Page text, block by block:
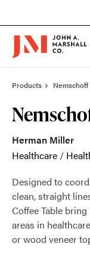
Products
Herman Miller
Healthcare /
Designed to
clean, straight
Coffee Table
areas in
or wood veneer